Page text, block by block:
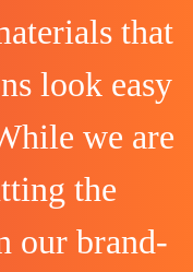
that
look easy
we are
the
our brand-